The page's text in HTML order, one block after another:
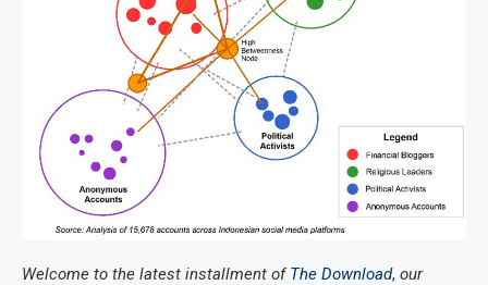
Welcome to the latest installment ofThe Download, our